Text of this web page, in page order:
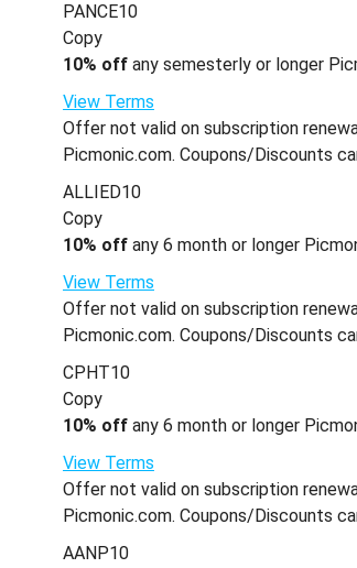
PANCE10
Copy
10% off any semesterly or longer
View Terms
Offer not valid on subscription
Picmonic.com. Coupons/Discounts
ALLIED10
Copy
10% off any 6 month or longer
View Terms
Offer not valid on subscription
Picmonic.com. Coupons/Discounts
CPHT10
Copy
10% off any 6 month or longer
View Terms
Offer not valid on subscription
Picmonic.com. Coupons/Discounts
AANP10